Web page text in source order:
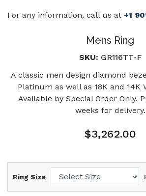
For any information, call us at +1
Mens Ring
SKU: GR116TT-F
A classic men design diamond
Platinum as well as 18K and 14K
Available by Special Order Only.
weeks for delivery.
$3,262.00
Ring Size